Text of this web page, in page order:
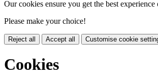
Our cookies ensure you get the best experience
Please make your choice!
Reject all Accept all Customise cookie
Cookies